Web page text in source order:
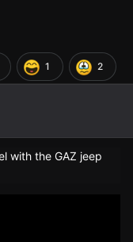
1 2
with the GAZ jeep